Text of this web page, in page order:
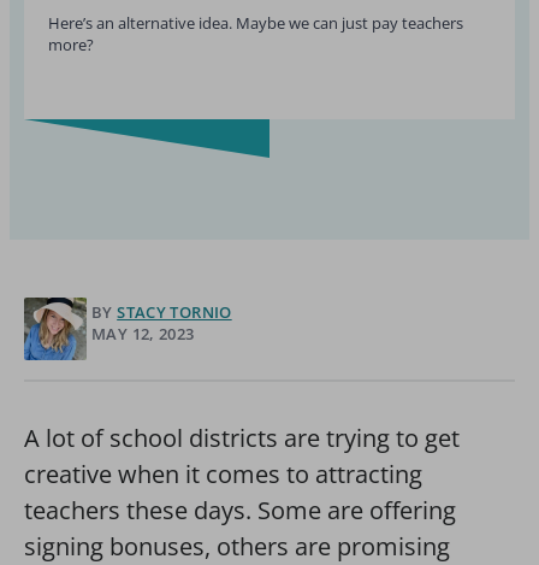
Here’s an alternative idea. Maybe we can just pay teachers
more?
BY STACY TORNIO
MAY 12, 2023
A lot of school districts are trying to get
creative when it comes to attracting
teachers these days. Some are offering
signing bonuses, others are promising